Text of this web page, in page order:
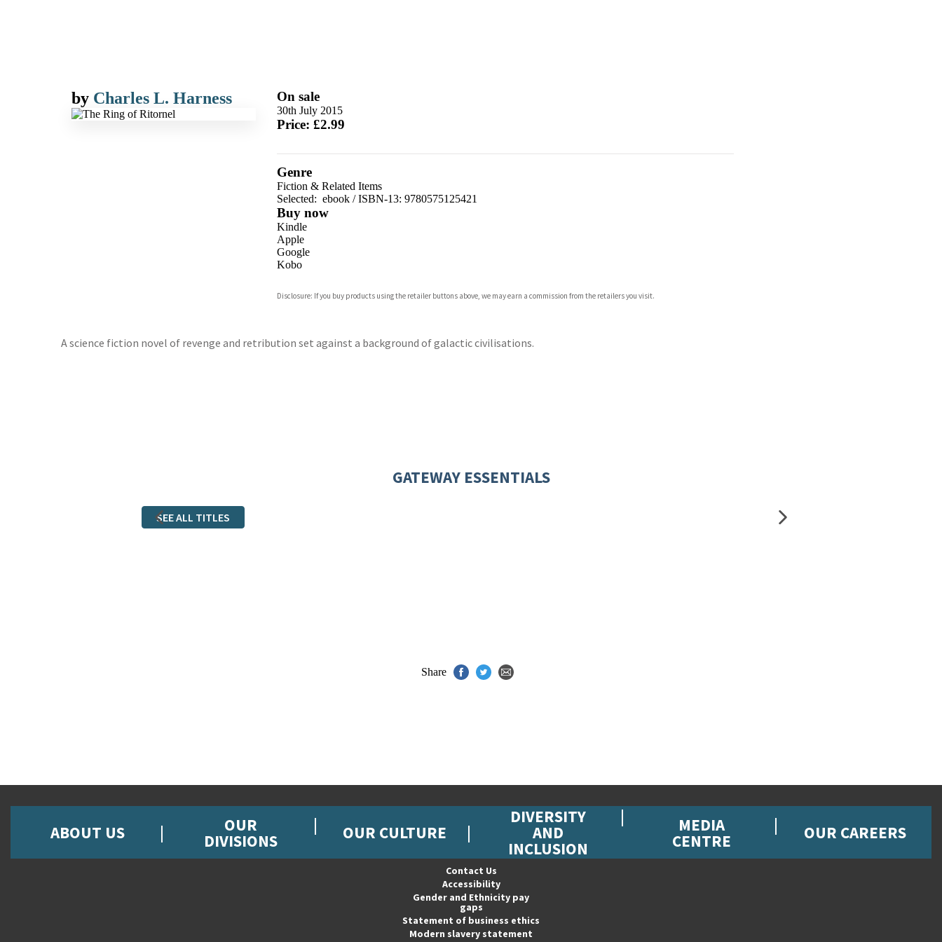
by Charles L. Harness On sale
30th July 2015
Price: £2.99
Genre
Fiction & Related Items
Selected: ebook / ISBN-13: 9780575125421
Buy now
Kindle
Apple
Google
Kobo
Bookshop.org
Disclosure: If you buy products using the retailer buttons above, we may earn a commission from the retailers you visit.
A science fiction novel of revenge and retribution set against a background of galactic civilisations.
GATEWAY ESSENTIALS
SEE ALL TITLES
Share
ABOUT US OUR
DIVISIONS OUR CULTURE
DIVERSITY
AND
INCLUSION
MEDIA
CENTRE OUR CAREERS
Contact Us
Accessibility
Gender and Ethnicity pay
gaps
Statement of business ethics
Modern slavery statement